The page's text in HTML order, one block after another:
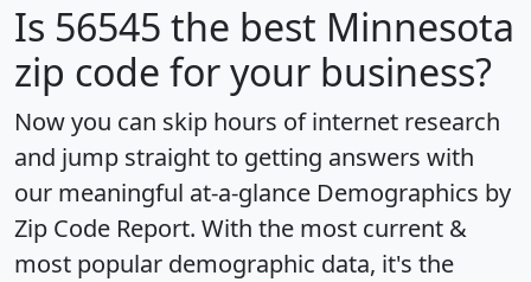
Is 56545 the best Minnesota
zip code for your business?
Now you can skip hours of internet research
and jump straight to getting answers with
our meaningful at-a-glance Demographics by
Zip Code Report. With the most current &
most popular demographic data, it's the